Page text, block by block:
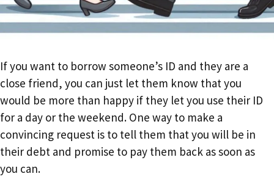
If you want to borrow someone’s ID and they are a
close friend, you can just let them know that you
would be more than happy if they let you use their ID
for a day or the weekend. One way to make a
convincing request is to tell them that you will be in
their debt and promise to pay them back as soon as
you can.